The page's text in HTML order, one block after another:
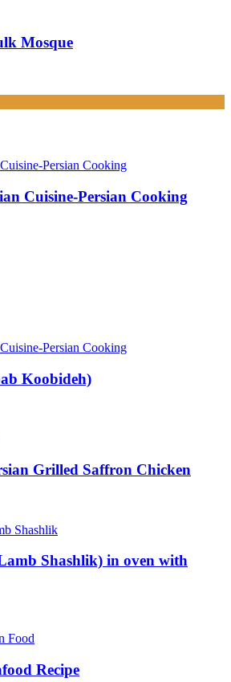
Mosque
Cuisine-Persian Cooking
Koobideh)
Grilled Saffron Chicken
Shashlik) in oven with
Recipe